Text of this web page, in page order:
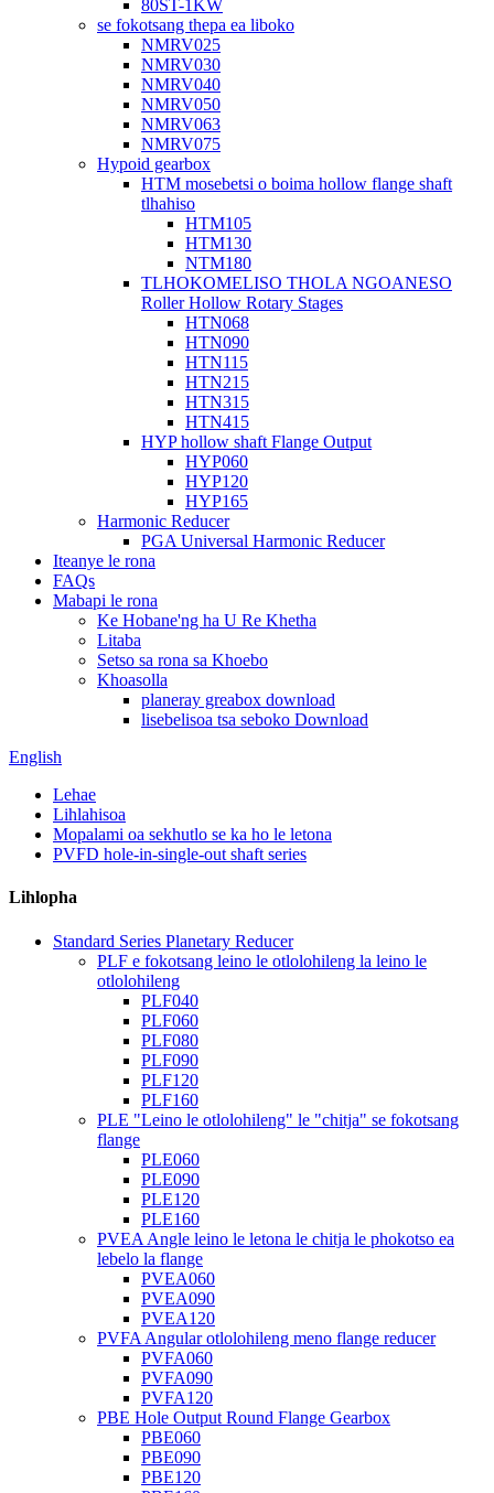
80ST-1KW
se fokotsang thepa ea liboko
NMRV025
NMRV030
NMRV040
NMRV050
NMRV063
NMRV075
Hypoid gearbox
HTM mosebetsi o boima hollow flange shaft
tlhahiso
HTM105
HTM130
NTM180
TLHOKOMELISO THOLA NGOANESO
Roller Hollow Rotary Stages
HTN068
HTN090
HTN115
HTN215
HTN315
HTN415
HYP hollow shaft Flange Output
HYP060
HYP120
HYP165
Harmonic Reducer
PGA Universal Harmonic Reducer
Iteanye le rona
FAQs
Mabapi le rona
Ke Hobane'ng ha U Re Khetha
Litaba
Setso sa rona sa Khoebo
Khoasolla
planeray greabox download
lisebelisoa tsa seboko Download
English
Lehae
Lihlahisoa
Mopalami oa sekhutlo se ka ho le letona
PVFD hole-in-single-out shaft series
Lihlopha
Standard Series Planetary Reducer
PLF e fokotsang leino le otlolohileng la leino le
otlolohileng
PLF040
PLF060
PLF080
PLF090
PLF120
PLF160
PLE "Leino le otlolohileng" le "chitja" se fokotsang
flange
PLE060
PLE090
PLE120
PLE160
PVEA Angle leino le letona le chitja le phokotso ea
lebelo la flange
PVEA060
PVEA090
PVEA120
PVFA Angular otlolohileng meno flange reducer
PVFA060
PVFA090
PVFA120
PBE Hole Output Round Flange Gearbox
PBE060
PBE090
PBE120